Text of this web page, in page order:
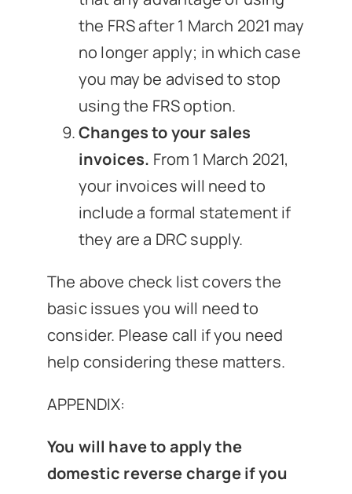
the FRS after 1 March 2021 may
no longer apply; in which case
you may be advised to stop
using the FRS option.
Changes to your sales
invoices. From 1 March 2021,
your invoices will need to
include a formal statement if
they are a DRC supply.
The above check list covers the
basic issues you will need to
consider. Please call if you need
help considering these matters.
APPENDIX:
You will have to apply the
domestic reverse charge if you